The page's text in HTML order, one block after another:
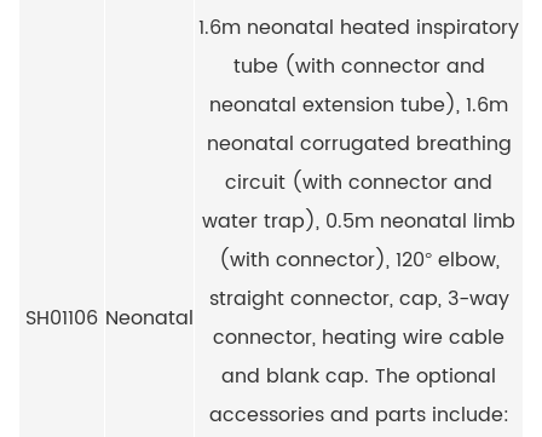
SH01106 Neonatal
1.6m neonatal heated inspiratory
tube (with connector and
neonatal extension tube), 1.6m
neonatal corrugated breathing
circuit (with connector and
water trap), 0.5m neonatal limb
(with connector), 120° elbow,
straight connector, cap, 3-way
connector, heating wire cable
and blank cap. The optional
accessories and parts include: